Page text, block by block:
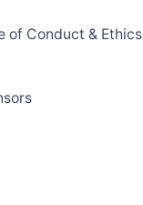
of Conduct & Ethics